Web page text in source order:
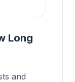
Long
and